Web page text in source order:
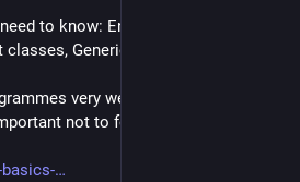
to know: Encapsulation,
Generics, Exceptions, etc.
very well, even better than